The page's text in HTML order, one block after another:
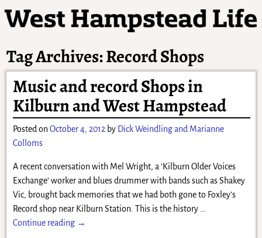
Tag Archives:Record Shops
Music and record Shops in
Kilburn and West Hampstead
Posted onOctober 4, 2012 by Dick Weindling and Marianne
Colloms
A recent conversation with Mel Wright, a ‘Kilburn Older Voices
Exchange’ worker and blues drummer with bands such as Shakey
Vic, brought back memories that we had both gone to Foxley’s
Record shop near Kilburn Station. This is the history …
Continue reading →